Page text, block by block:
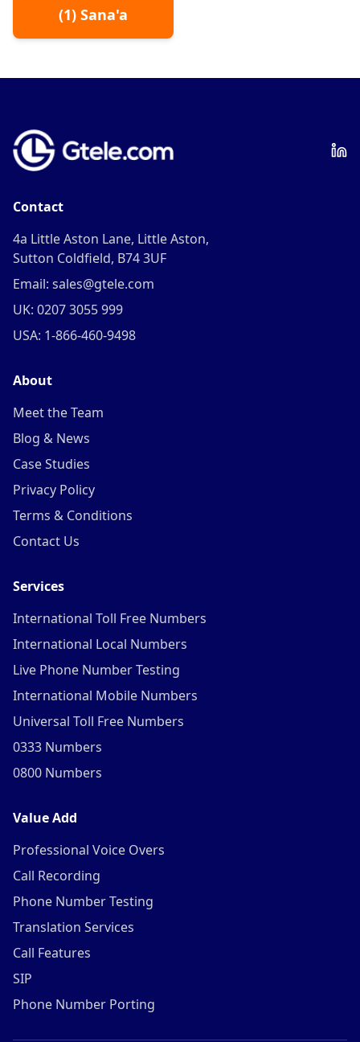
(1) Sana'a
Contact
4a Little Aston Lane, Little Aston,
Sutton Coldfield, B74 3UF
Email: sales@gtele.com
UK: 0207 3055 999
USA: 1-866-460-9498
About
Meet the Team
Blog & News
Case Studies
Privacy Policy
Terms & Conditions
Contact Us
Services
International Toll Free Numbers
International Local Numbers
Live Phone Number Testing
International Mobile Numbers
Universal Toll Free Numbers
0333 Numbers
0800 Numbers
Value Add
Professional Voice Overs
Call Recording
Phone Number Testing
Translation Services
Call Features
SIP
Phone Number Porting